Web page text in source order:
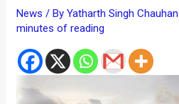
News / ByYatharth Singh
minutes of reading